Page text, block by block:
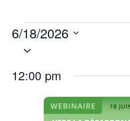
6/18/2026
Select
12:00 pm